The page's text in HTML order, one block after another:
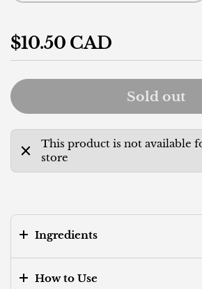
Regular price
$10.50 CAD
Sold out
This product is not available
store
Ingredients
How to Use